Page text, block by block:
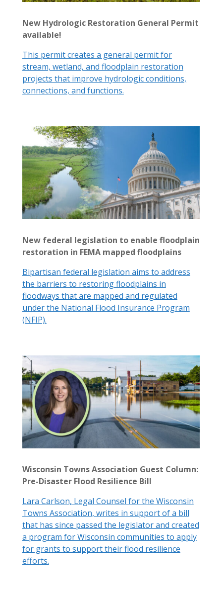
New Hydrologic Restoration General Permit
available!
This permit creates a general permit for
stream, wetland, and floodplain restoration
projects that improve hydrologic conditions,
connections, and functions.
New federal legislation to enable floodplain
restoration in FEMA mapped floodplains
Bipartisan federal legislation aims to address
the barriers to restoring floodplains in
floodways that are mapped and regulated
under the National Flood Insurance Program
(NFIP).
Wisconsin Towns Association Guest Column:
Pre-Disaster Flood Resilience Bill
Lara Carlson, Legal Counsel for the Wisconsin
Towns Association, writes in support of a bill
that has since passed the legislator and created
a program for Wisconsin communities to apply
for grants to support their flood resilience
efforts.